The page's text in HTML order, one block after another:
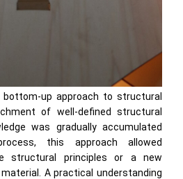
up approach to structural
of well-defined structural
was gradually accumulated
this approach allowed
structural principles or a new
A practical understanding